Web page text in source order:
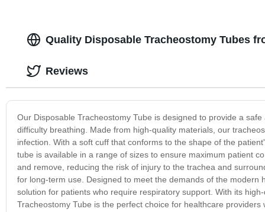
Quality Disposable Tracheostomy Tubes
Our Disposable Tracheostomy Tube is designed to provide a
difficulty breathing. Made from high-quality materials, our
infection. With a soft cuff that conforms to the shape of the
tube is available in a range of sizes to ensure maximum patient
and remove, reducing the risk of injury to the trachea and
for long-term use. Designed to meet the demands of the
solution for patients who require respiratory support. With its
Tracheostomy Tube is the perfect choice for healthcare providers
Reviews